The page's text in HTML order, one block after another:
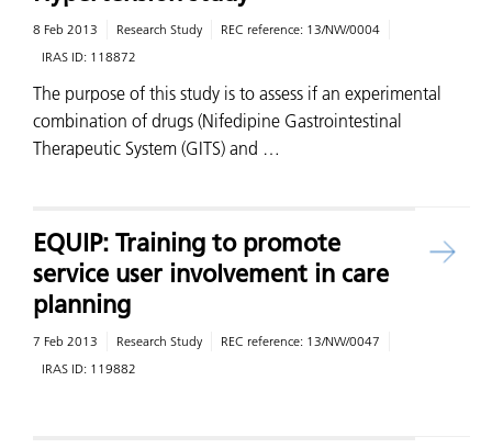
8 Feb 2013 Research Study REC reference: 13/NW/0004
IRAS ID: 118872
The purpose of this study is to assess if an experimental
combination of drugs (Nifedipine Gastrointestinal
Therapeutic System (GITS) and …
EQUIP: Training to promote
service user involvement in care
planning
7 Feb 2013 Research Study REC reference: 13/NW/0047
IRAS ID: 119882